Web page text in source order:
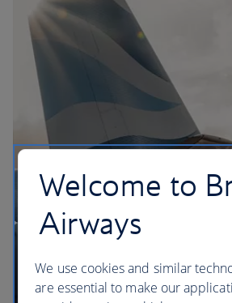
The BA Experience
Welcome to
Airways
We use cookies and similar
are essential to make our